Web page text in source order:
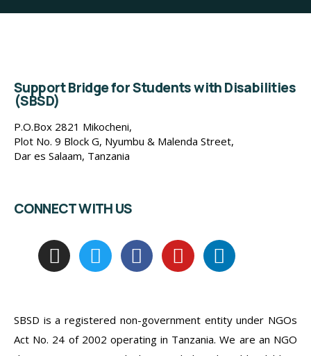
Support Bridge for Students with Disabilities
(SBSD)
P.O.Box 2821 Mikocheni,
Plot No. 9 Block G, Nyumbu & Malenda Street,
Dar es Salaam, Tanzania
CONNECT WITH US
SBSD is a registered non-government entity under NGOs
Act No. 24 of 2002 operating in Tanzania. We are an NGO